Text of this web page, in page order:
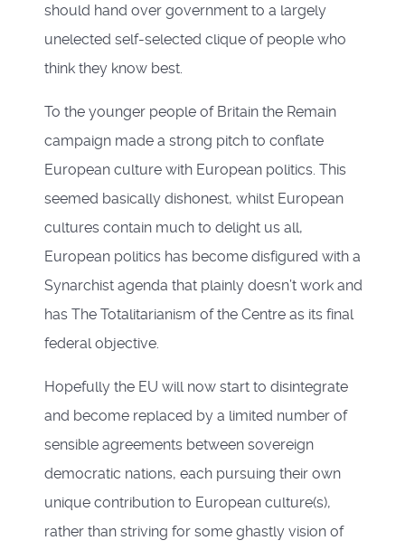
should hand over government to a largely
unelected self-selected clique of people who
think they know best.
To the younger people of Britain the Remain
campaign made a strong pitch to conflate
European culture with European politics. This
seemed basically dishonest, whilst European
cultures contain much to delight us all,
European politics has become disfigured with a
Synarchist agenda that plainly doesn’t work and
has The Totalitarianism of the Centre as its final
federal objective.
Hopefully the EU will now start to disintegrate
and become replaced by a limited number of
sensible agreements between sovereign
democratic nations, each pursuing their own
unique contribution to European culture(s),
rather than striving for some ghastly vision of